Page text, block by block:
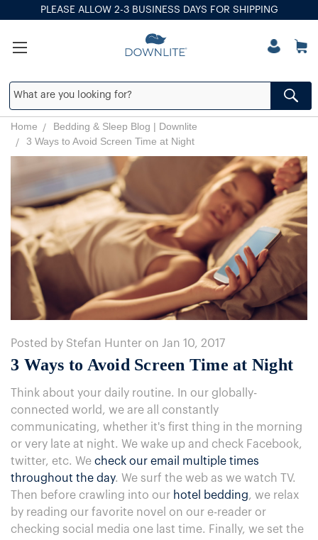
PLEASE ALLOW 2-3 BUSINESS DAYS FOR SHIPPING
Home
Bedding & Sleep Blog | Downlite
3 Ways to Avoid Screen Time at Night
Posted by Stefan Hunter on Jan 10, 2017
3 Ways to Avoid Screen Time at Night
Think about your daily routine. In our globally-
connected world, we are all constantly
communicating, whether it's first thing in the morning
or very late at night. We wake up and check Facebook,
twitter, etc. We check our email multiple times
throughout the day. We surf the web as we watch TV.
Then before crawling into our hotel bedding, we relax
by reading our favorite novel on our e-reader or
checking social media one last time. Finally, we set the